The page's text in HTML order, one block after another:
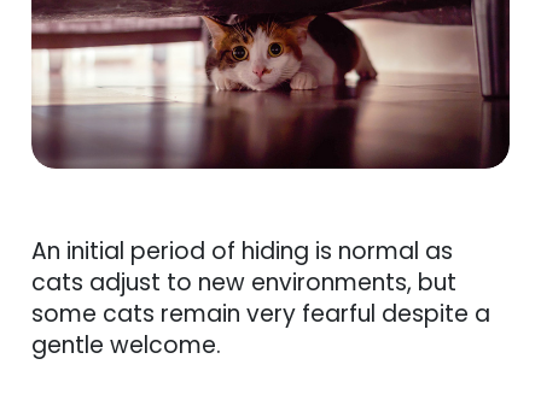
An initial period of hiding is normal as
cats adjust to new environments, but
some cats remain very fearful despite a
gentle welcome.